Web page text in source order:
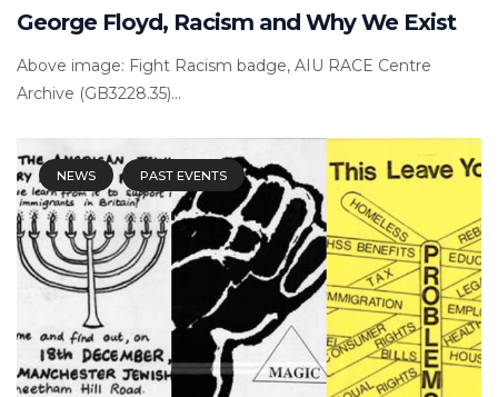
George Floyd, Racism and Why We Exist
Above image: Fight Racism badge, AIU RACE Centre
Archive (GB3228.35)...
NEWS PAST EVENTS